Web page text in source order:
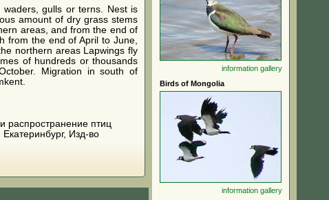
gulls or terns. Nest is
amount of dry grass stems
areas, and from the end of
from the end of April to June,
northern areas Lapwings fly
of hundreds or thousands
Migration in south of
распространение птиц
Изд-во
information gallery
Birds of Mongolia
information gallery